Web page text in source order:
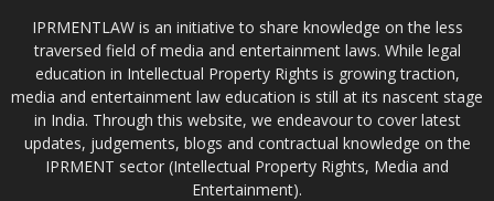
IPRMENTLAW is an initiative to share knowledge on the less
traversed field of media and entertainment laws. While legal
education in Intellectual Property Rights is growing traction,
media and entertainment law education is still at its nascent stage
in India. Through this website, we endeavour to cover latest
updates, judgements, blogs and contractual knowledge on the
IPRMENT sector (Intellectual Property Rights, Media and
Entertainment).